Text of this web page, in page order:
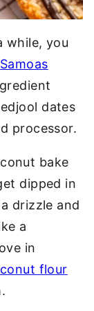
while, you
Samoas
dates
processor.
bake
dipped in
drizzle and
a
in
flour